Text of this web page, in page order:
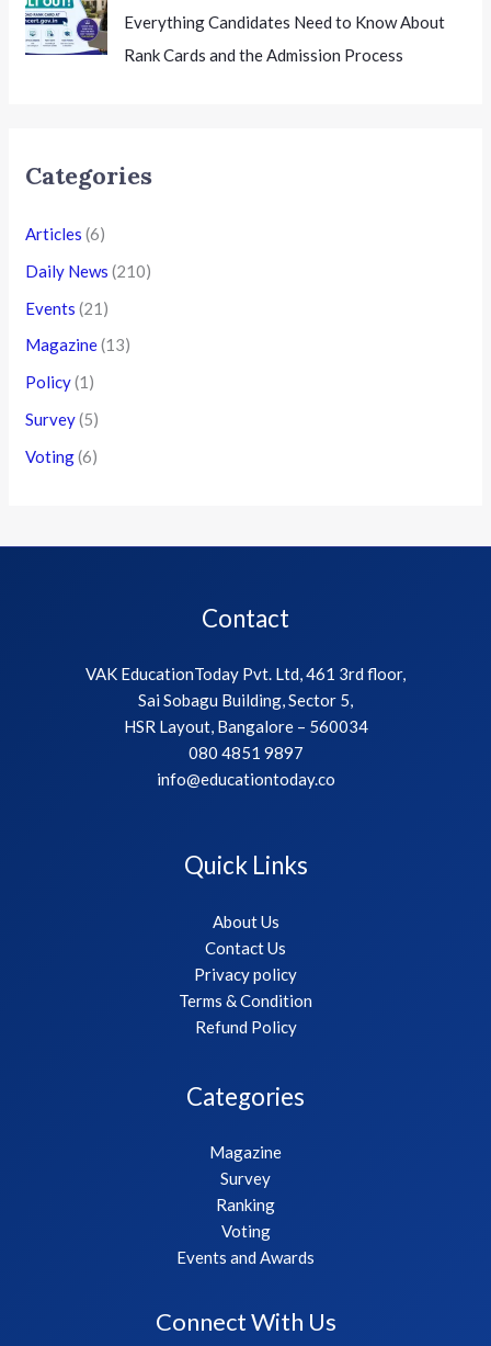
Everything Candidates Need to Know About
Rank Cards and the Admission Process
Categories
Articles (6)
Daily News (210)
Events (21)
Magazine(13)
Policy(1)
Survey(5)
Voting(6)
Contact
VAK EducationToday Pvt. Ltd, 461 3rd floor,
Sai Sobagu Building, Sector 5,
HSR Layout, Bangalore – 560034
080 4851 9897
info@educationtoday.co
Quick Links
About Us
Contact Us
Privacy policy
Terms & Condition
Refund Policy
Categories
Magazine
Survey
Ranking
Voting
Events and Awards
Connect With Us